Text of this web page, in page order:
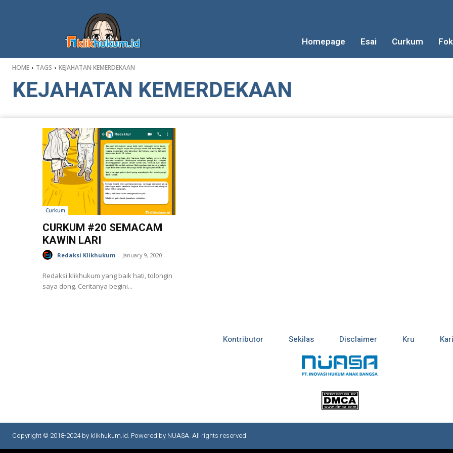
Homepage Esai Curkum
HOME TAGS KEJAHATAN KEMERDEKAAN
KEJAHATAN KEMERDEKAAN
Curkum
CURKUM #20 SEMACAM
KAWIN LARI
Redaksi Klikhukum - January 9, 2020
Redaksi klikhukum yang baik hati, tolongin
saya dong. Ceritanya begini...
Kontributor Sekilas Disclaimer Kru
Copyright © 2018-2024 by klikhukum.id. Powered by NUASA. All rights reserved.